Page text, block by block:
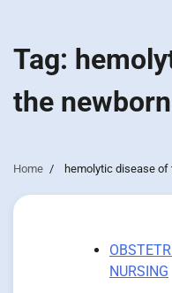
Tag:
the newborn
Home hemolytic disease of
NURSING